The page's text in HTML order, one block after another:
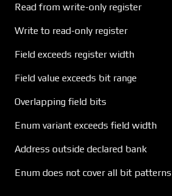
Read from write-only register
Write to read-only register
Field exceeds register width
Field value exceeds bit range
Overlapping field bits
Enum variant exceeds field width
Address outside declared bank
Enum does not cover all bit patterns